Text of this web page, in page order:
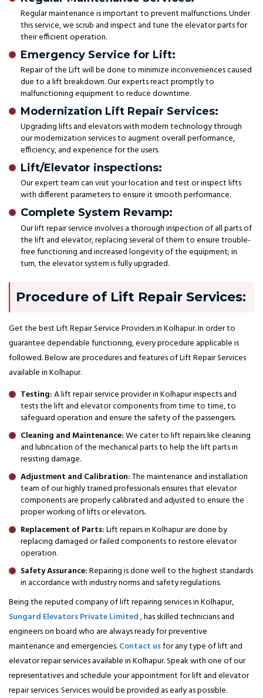
Regular maintenance is important to prevent malfunctions. Under
this service, we scrub and inspect and tune the elevator parts for
their efficient operation.
Emergency Service for Lift:
Repair of the Lift will be done to minimize inconveniences caused
due to a lift breakdown. Our experts react promptly to
malfunctioning equipment to reduce downtime.
Modernization Lift Repair Services:
Upgrading lifts and elevators with modern technology through
our modernization services to augment overall performance,
efficiency, and experience for the users.
Lift/Elevator inspections:
Our expert team can visit your location and test or inspect lifts
with different parameters to ensure it smooth performance.
Complete System Revamp:
Our lift repair service involves a thorough inspection of all parts of
the lift and elevator, replacing several of them to ensure trouble-
free functioning and increased longevity of the equipment; in
turn, the elevator system is fully upgraded.
Procedure of Lift Repair Services:
Get the best Lift Repair Service Providers in Kolhapur. In order to
guarantee dependable functioning, every procedure applicable is
followed. Below are procedures and features of Lift Repair Services
available in Kolhapur.
Testing:A lift repair service provider in Kolhapur inspects and
tests the lift and elevator components from time to time, to
safeguard operation and ensure the safety of the passengers.
Cleaning and Maintenance:We cater to lift repairs like cleaning
and lubrication of the mechanical parts to help the lift parts in
resisting damage.
Adjustment and Calibration:The maintenance and installation
team of our highly trained professionals ensures that elevator
components are properly calibrated and adjusted to ensure the
proper working of lifts or elevators.
Replacement of Parts:Lift repairs in Kolhapur are done by
replacing damaged or failed components to restore elevator
operation.
Safety Assurance:Repairing is done well to the highest standards
in accordance with industry norms and safety regulations.
Being the reputed company of lift repairing services in Kolhapur,
Sungard Elevators Private Limited, has skilled technicians and
engineers on board who are always ready for preventive
maintenance and emergencies.Contact usfor any type of lift and
elevator repair services available in Kolhapur. Speak with one of our
representatives and schedule your appointment for lift and elevator
repair services. Services would be provided as early as possible.